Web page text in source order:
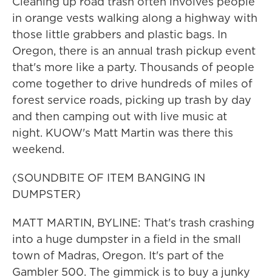
in orange vests walking along a highway with
those little grabbers and plastic bags. In
Oregon, there is an annual trash pickup event
that's more like a party. Thousands of people
come together to drive hundreds of miles of
forest service roads, picking up trash by day
and then camping out with live music at
night. KUOW's Matt Martin was there this
weekend.
(SOUNDBITE OF ITEM BANGING IN
DUMPSTER)
MATT MARTIN, BYLINE: That's trash crashing
into a huge dumpster in a field in the small
town of Madras, Oregon. It's part of the
Gambler 500. The gimmick is to buy a junky